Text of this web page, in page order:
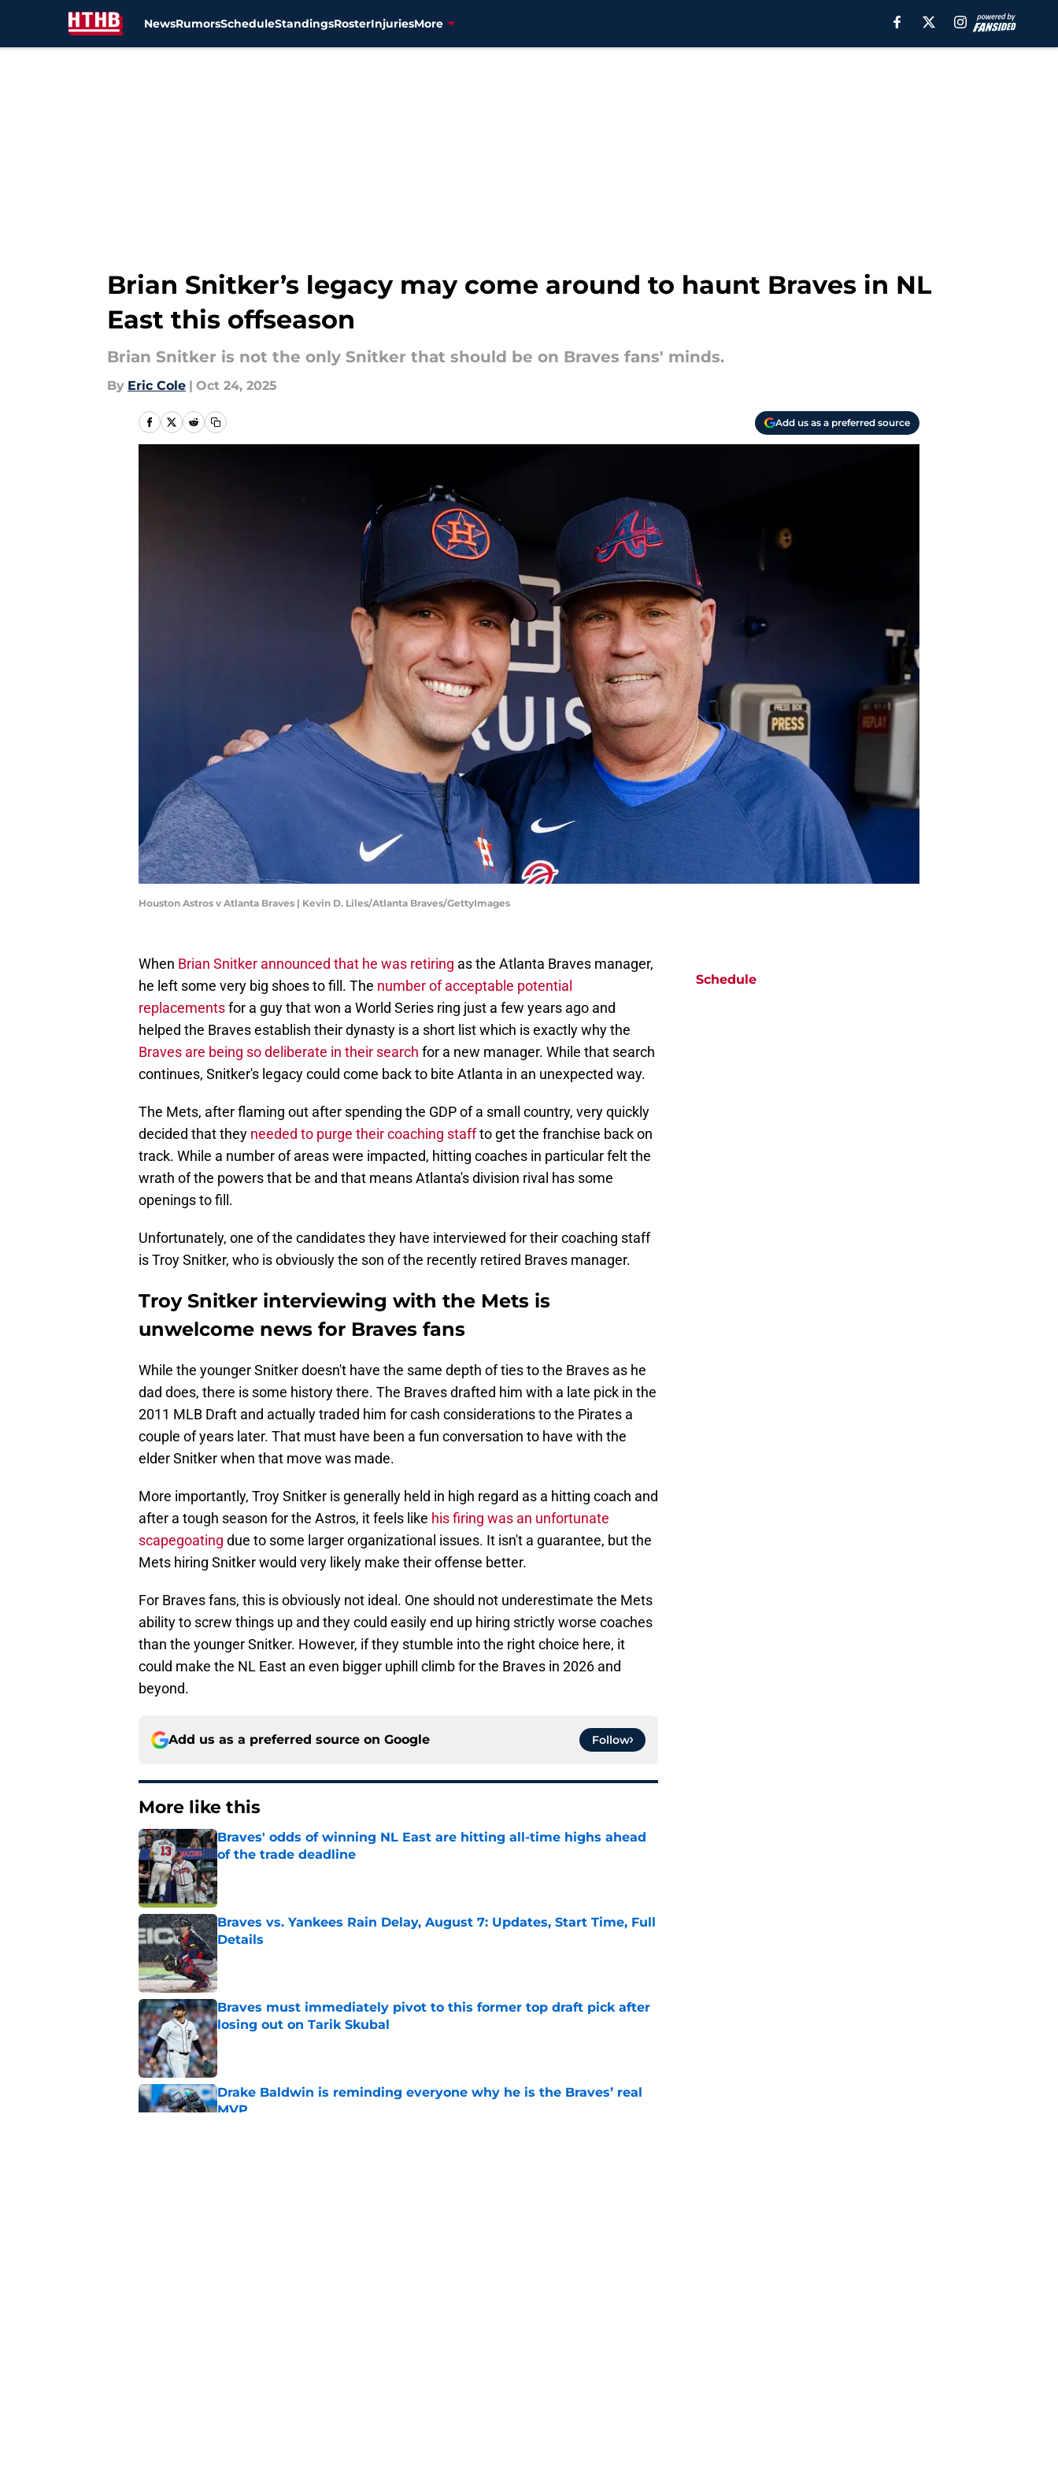
NewsRumorsScheduleStandingsRosterInjuriesMore
Brian Snitker’s legacy may come around to haunt Braves in NL
East this offseason
Brian Snitker is not the only Snitker that should be on Braves fans' minds.
By Eric Cole | Oct 24, 2025
Add us as a preferred source
Houston Astros v Atlanta Braves | Kevin D. Liles/Atlanta Braves/GettyImages
When Brian Snitker announced that he was retiring as the Atlanta Braves manager,
he left some very big shoes to fill. The number of acceptable potential
replacementsfor a guy that won a World Series ring just a few years ago and
helped the Braves establish their dynasty is a short list which is exactly why the
Braves are being so deliberate in their search for a new manager. While that search
continues, Snitker's legacy could come back to bite Atlanta in an unexpected way.
The Mets, after flaming out after spending the GDP of a small country, very quickly
decided that they needed to purge their coaching staffto get the franchise back on
track. While a number of areas were impacted, hitting coaches in particular felt the
wrath of the powers that be and that means Atlanta's division rival has some
openings to fill.
Unfortunately, one of the candidates they have interviewed for their coaching staff
is Troy Snitker, who is obviously the son of the recently retired Braves manager.
Troy Snitker interviewing with the Mets is
unwelcome news for Braves fans
While the younger Snitker doesn't have the same depth of ties to the Braves as he
dad does, there is some history there. The Braves drafted him with a late pick in the
2011 MLB Draft and actually traded him for cash considerations to the Pirates a
couple of years later. That must have been a fun conversation to have with the
elder Snitker when that move was made.
More importantly, Troy Snitker is generally held in high regard as a hitting coach and
after a tough season for the Astros, it feels like his firing was an unfortunate
scapegoating due to some larger organizational issues. It isn't a guarantee, but the
Mets hiring Snitker would very likely make their offense better.
For Braves fans, this is obviously not ideal. One should not underestimate the Mets
ability to screw things up and they could easily end up hiring strictly worse coaches
than the younger Snitker. However, if they stumble into the right choice here, it
could make the NL East an even bigger uphill climb for the Braves in 2026 and
beyond.
Add us as a preferred source on Google Follow
More like this
Braves' odds of winning NL East are hitting all-time highs ahead
of the trade deadline
Published by on Invalid Date
Braves vs. Yankees Rain Delay, August 7: Updates, Start Time, Full
Details
Published by on Invalid Date
Braves must immediately pivot to this former top draft pick after
losing out on Tarik Skubal
Published by on Invalid Date
Drake Baldwin is reminding everyone why he is the Braves’ real
MVP
Schedule